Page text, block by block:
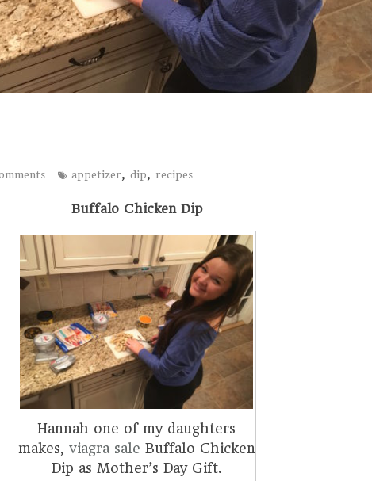
appetizer, dip, recipes
Buffalo Chicken Dip
Hannah one of my daughters
makes, viagra sale Buffalo Chicken
Dip as Mother’s Day Gift.